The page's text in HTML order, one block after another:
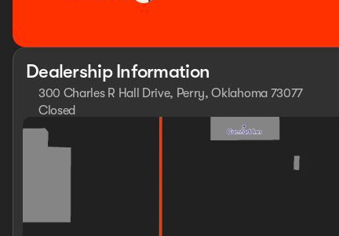
Dealership Information
300 Charles R Hall Drive, Perry, Oklahoma 73077
Closed
Closed
Monday
8:30am - 8:00pm
Saturday